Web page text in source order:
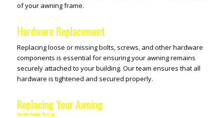
of your awning frame.
Hardware Replacement
Replacing loose or missing bolts, screws, and other hardware
components is essential for ensuring your awning remains
securely attached to your building. Our team ensures that all
hardware is tightened and secured properly.
Replacing Your Awning
Custom Awning Design